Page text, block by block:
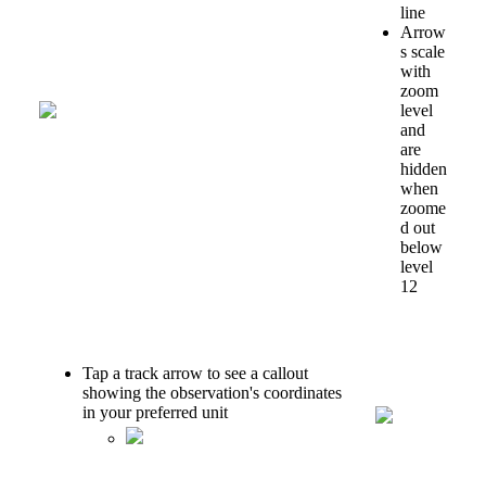
line
Arrow
s scale
with
zoom
level
and
are
hidden
when
zoome
d out
below
level
12
Tap a track arrow to see a callout
showing the observation's coordinates
in your preferred unit